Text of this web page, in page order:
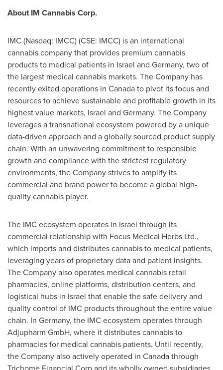
About IM Cannabis Corp.
IMC (Nasdaq: IMCC) (CSE: IMCC) is an international
cannabis company that provides premium cannabis
products to medical patients in Israel and Germany, two of
the largest medical cannabis markets. The Company has
recently exited operations in Canadato pivot its focus and
resources to achieve sustainable and profitable growth in its
highest value markets, Israel and Germany. The Company
leverages a transnational ecosystem powered by a unique
data-driven approach and a globally sourced product supply
chain. With an unwavering commitment to responsible
growth and compliance with the strictest regulatory
environments, the Company strives to amplify its
commercial and brand power to become a global high-
quality cannabis player.
The IMC ecosystem operates in Israel through its
commercial relationship with Focus Medical Herbs Ltd.,
which imports and distributes cannabis to medical patients,
leveraging years of proprietary data and patient insights.
The Company also operates medical cannabis retail
pharmacies, online platforms, distribution centers, and
logistical hubs in Israel that enable the safe delivery and
quality control of IMC products throughout the entire value
chain. In Germany, the IMC ecosystem operates through
Adjupharm GmbH, where it distributes cannabis to
pharmacies for medical cannabis patients. Until recently,
the Company also actively operated in Canadathrough